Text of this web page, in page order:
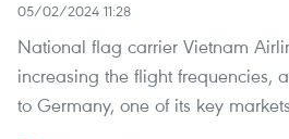
05/02/2024 11:28
National flag carrier Vietnam
increasing the flight frequencies,
to Germany, one of its key